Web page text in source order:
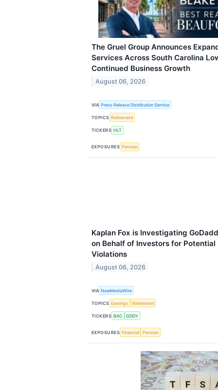
The Gruel Group Announces
Services Across South Carolina
Continued Business Growth
August 06, 2026
VIA Press Release Distribution Service
TOPICS Retirement
TICKERS HLT
EXPOSURES Pension
Kaplan Fox is Investigating
on Behalf of Investors for
Violations
August 06, 2026
VIA NewMediaWire
TOPICS Earnings Retirement
TICKERS BAC GDDY
EXPOSURES Financial Pension